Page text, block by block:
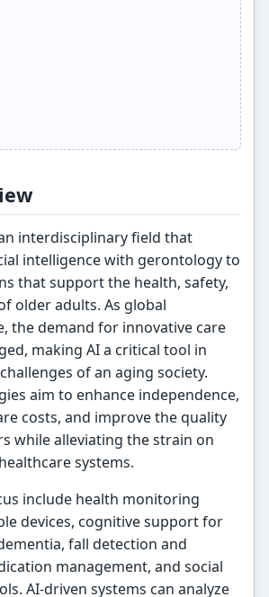
interdisciplinary field that
intelligence with gerontology to
that support the health, safety,
older adults. As global
the demand for innovative care
making AI a critical tool in
of an aging society.
aim to enhance independence,
costs, and improve the quality
while alleviating the strain on
systems.
include health monitoring
devices, cognitive support for
fall detection and
management, and social
AI-driven systems can analyze